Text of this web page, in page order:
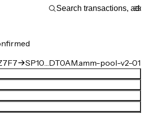
SP10…DT0AM.amm-pool-v2-01